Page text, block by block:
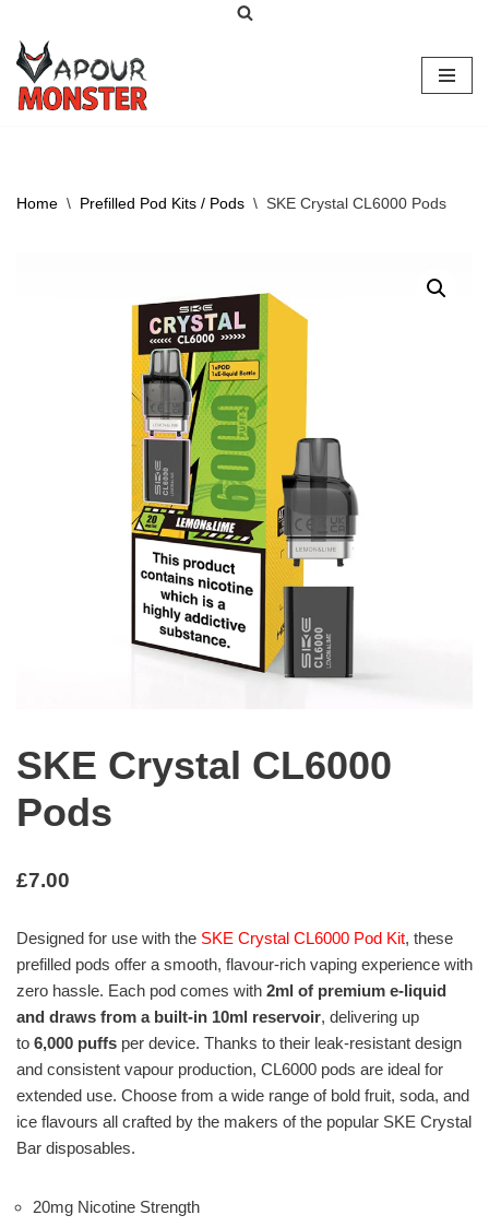
Skip
to
content
Home \ Prefilled Pod Kits / Pods \ SKE Crystal CL6000 Pods
SKE Crystal CL6000
Pods
£7.00
Designed for use with the SKE Crystal CL6000 Pod Kit, these
prefilled pods offer a smooth, flavour-rich vaping experience with
zero hassle. Each pod comes with 2ml of premium e-liquid
and draws from a built-in 10ml reservoir, delivering up
to 6,000 puffs per device. Thanks to their leak-resistant design
and consistent vapour production, CL6000 pods are ideal for
extended use. Choose from a wide range of bold fruit, soda, and
ice flavours all crafted by the makers of the popular SKE Crystal
Bar disposables.
20mg Nicotine Strength